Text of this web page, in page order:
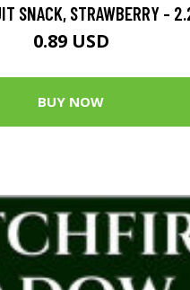
SNACK, STRAWBERRY -
0.89 USD
BUY NOW